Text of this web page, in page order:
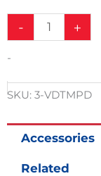
-
High
STD
quantity
+
-
SKU: 3-VDTMPD
Accessories
Related